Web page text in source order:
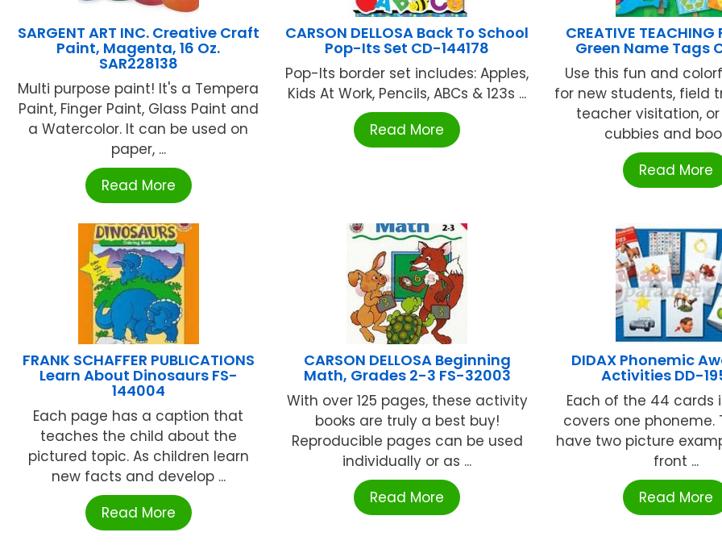
SARGENT ART INC. Creative Craft
Paint, Magenta, 16 Oz.
SAR228138
Multi purpose paint! It's a Tempera
Paint, Finger Paint, Glass Paint and
a Watercolor. It can be used on
paper, ...
Read More
CARSON DELLOSA Back To School
Pop-Its Set CD-144178
Pop-Its border set includes: Apples,
Kids At Work, Pencils, ABCs & 123s ...
Read More
CREATIVE TEACHING
Green Name Tags
Use this fun and
for new students, field
teacher visitation,
cubbies and
Read More
FRANK SCHAFFER PUBLICATIONS
Learn About Dinosaurs FS-
144004
Each page has a caption that
teaches the child about the
pictured topic. As children learn
new facts and develop ...
Read More
CARSON DELLOSA Beginning
Math, Grades 2-3 FS-32003
With over 125 pages, these activity
books are truly a best buy!
Reproducible pages can be used
individually or as ...
Read More
DIDAX Phonemic
Activities DD-
Each of the 44 cards
covers one phoneme.
have two picture
front ...
Read More